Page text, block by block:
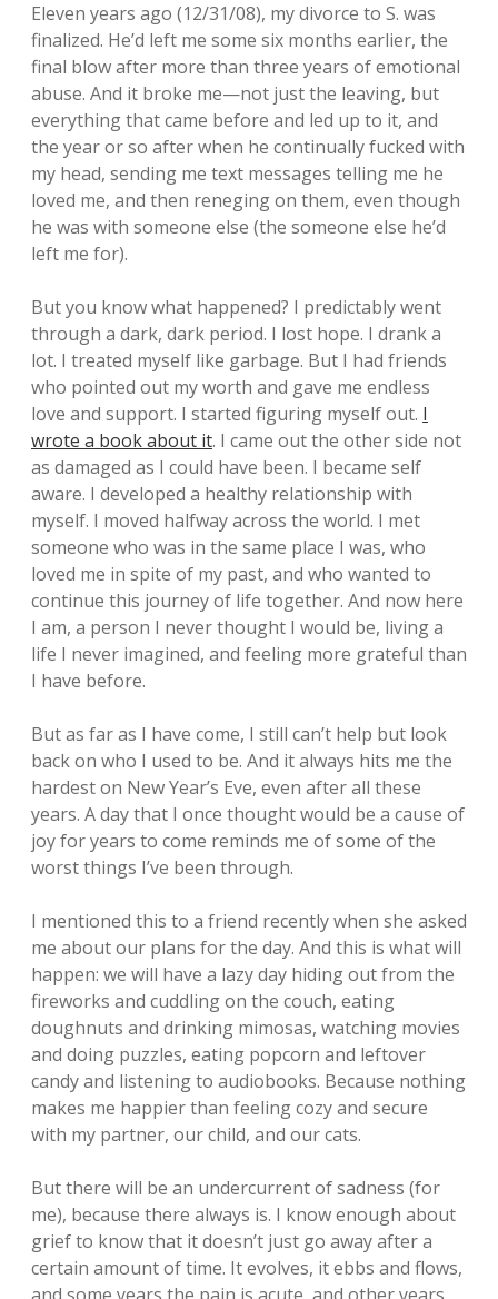
Eleven years ago (12/31/08), my divorce to S. was
finalized. He’d left me some six months earlier, the
final blow after more than three years of emotional
abuse. And it broke me—not just the leaving, but
everything that came before and led up to it, and
the year or so after when he continually fucked with
my head, sending me text messages telling me he
loved me, and then reneging on them, even though
he was with someone else (the someone else he’d
left me for).
But you know what happened? I predictably went
through a dark, dark period. I lost hope. I drank a
lot. I treated myself like garbage. But I had friends
who pointed out my worth and gave me endless
love and support. I started figuring myself out. I
wrote a book about it. I came out the other side not
as damaged as I could have been. I became self
aware. I developed a healthy relationship with
myself. I moved halfway across the world. I met
someone who was in the same place I was, who
loved me in spite of my past, and who wanted to
continue this journey of life together. And now here
I am, a person I never thought I would be, living a
life I never imagined, and feeling more grateful than
I have before.
But as far as I have come, I still can’t help but look
back on who I used to be. And it always hits me the
hardest on New Year’s Eve, even after all these
years. A day that I once thought would be a cause of
joy for years to come reminds me of some of the
worst things I’ve been through.
I mentioned this to a friend recently when she asked
me about our plans for the day. And this is what will
happen: we will have a lazy day hiding out from the
fireworks and cuddling on the couch, eating
doughnuts and drinking mimosas, watching movies
and doing puzzles, eating popcorn and leftover
candy and listening to audiobooks. Because nothing
makes me happier than feeling cozy and secure
with my partner, our child, and our cats.
But there will be an undercurrent of sadness (for
me), because there always is. I know enough about
grief to know that it doesn’t just go away after a
certain amount of time. It evolves, it ebbs and flows,